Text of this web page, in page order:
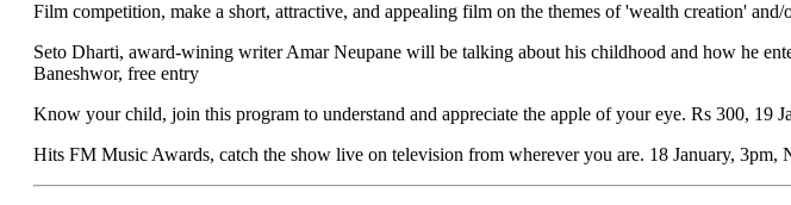
Film competition, make a short, attractive, and appealing film on the themes of 'wealth creation'
Seto Dharti, award-wining writer Amar Neupane will be talking about his childhood and how he
Baneshwor, free entry
Know your child, join this program to understand and appreciate the apple of your eye. Rs 300, 19
Hits FM Music Awards, catch the show live on television from wherever you are. 18 January, 3pm,